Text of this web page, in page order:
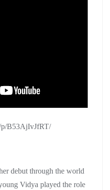
p/B53AjIvJfRT/
debut through the world
Vidya played the role